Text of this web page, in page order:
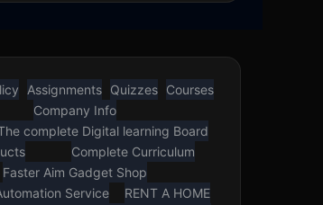
Assignments Quizzes Courses
Company Info
complete Digital learning Board
Complete Curriculum
Faster Aim Gadget Shop
Service
RENT A HOME